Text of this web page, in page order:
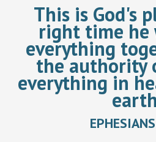
This is God's
right time
everything
the authority
everything in